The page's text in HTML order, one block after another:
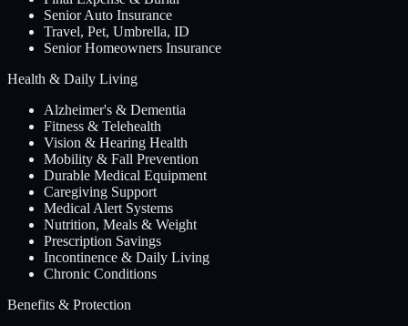
Senior Auto Insurance
Travel, Pet, Umbrella, ID
Senior Homeowners Insurance
Health & Daily Living
Alzheimer's & Dementia
Fitness & Telehealth
Vision & Hearing Health
Mobility & Fall Prevention
Durable Medical Equipment
Caregiving Support
Medical Alert Systems
Nutrition, Meals & Weight
Prescription Savings
Incontinence & Daily Living
Chronic Conditions
Benefits & Protection